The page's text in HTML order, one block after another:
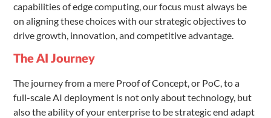
capabilities of edge computing, our focus must always be
on aligning these choices with our strategic objectives to
drive growth, innovation, and competitive advantage.
The AI Journey
The journey from a mere Proof of Concept, or PoC, to a
full-scale AI deployment is not only about technology, but
also the ability of your enterprise to be strategic end adapt